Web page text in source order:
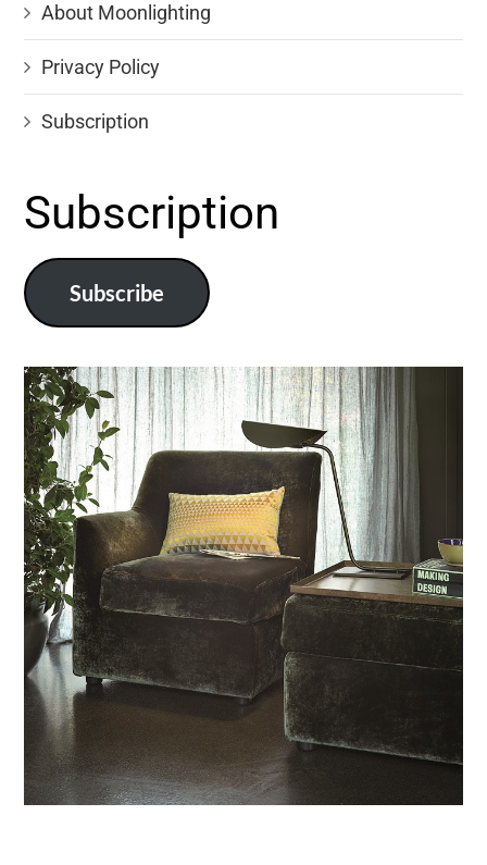
About Moonlighting
Privacy Policy
Subscription
Subscription
Subscribe